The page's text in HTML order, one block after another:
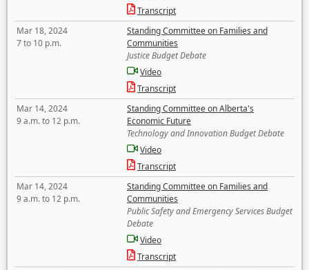
Transcript
Mar 18, 2024
7 to 10 p.m.
Standing Committee on Families and
Communities
Justice Budget Debate
Video
Transcript
Mar 14, 2024
9 a.m. to 12 p.m.
Standing Committee on Alberta's
Economic Future
Technology and Innovation Budget Debate
Video
Transcript
Mar 14, 2024
9 a.m. to 12 p.m.
Standing Committee on Families and
Communities
Public Safety and Emergency Services Budget
Debate
Video
Transcript